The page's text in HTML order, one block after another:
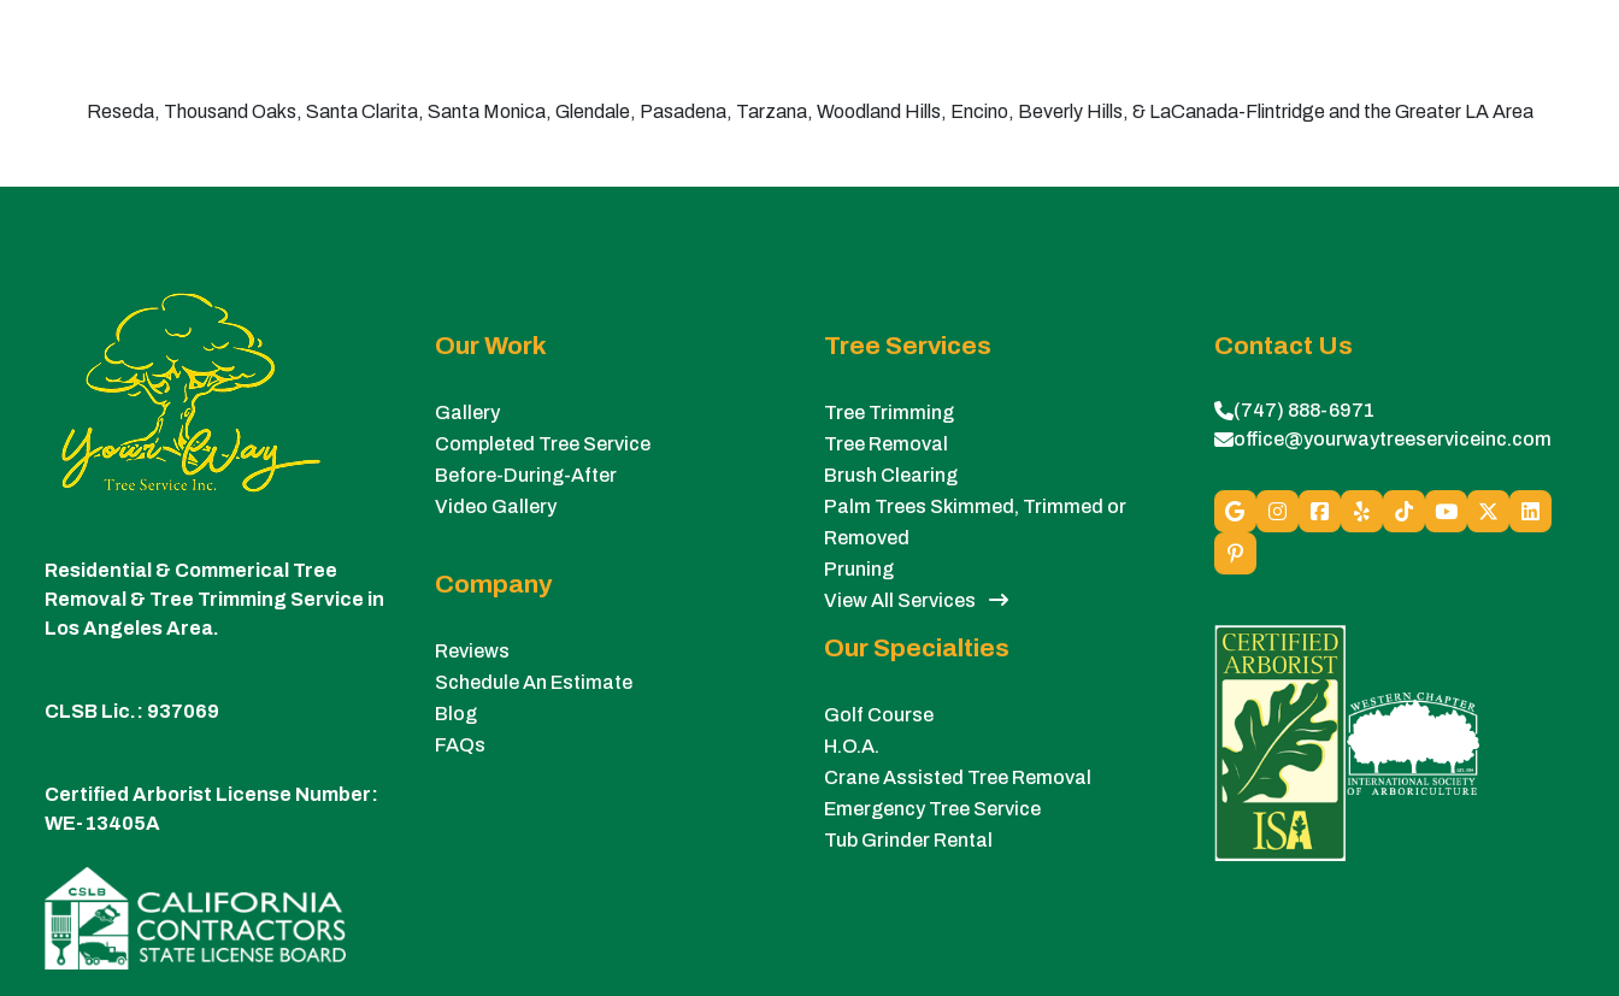
Reseda, Thousand Oaks, Santa Clarita, Santa Monica, Glendale, Pasadena, Tarzana, Woodland Hills, Encino, Beverly Hills, & LaCanada-Flintridge and the Greater LA Area
Residential & Commerical Tree
Removal & Tree Trimming Service in
Los Angeles Area.
CLSB Lic.: 937069
Certified Arborist License Number:
WE-13405A
Our Work
Gallery
Completed Tree Service
Before-During-After
Video Gallery
Company
Reviews
Schedule An Estimate
Blog
FAQs
Tree Services
Tree Trimming
Tree Removal
Brush Clearing
Palm Trees Skimmed, Trimmed or
Removed
Pruning
View All Services
Our Specialties
Golf Course
H.O.A.
Crane Assisted Tree Removal
Emergency Tree Service
Tub Grinder Rental
Contact Us
(747) 888-6971
office@yourwaytreeserviceinc.com